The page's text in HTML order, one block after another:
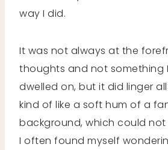
way I did.
It was not always at the
thoughts and not something
dwelled on, but it did linger
kind of like a soft hum of a
background, which could
I often found myself